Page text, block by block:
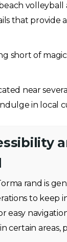
that
short of
near
in local
rand is
to keep
easy
certain